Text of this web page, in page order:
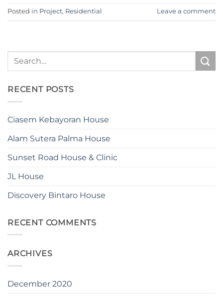
Posted in Project, Residential Leave a comment
RECENT POSTS
Ciasem Kebayoran House
Alam Sutera Palma House
Sunset Road House & Clinic
JL House
Discovery Bintaro House
RECENT COMMENTS
ARCHIVES
December 2020